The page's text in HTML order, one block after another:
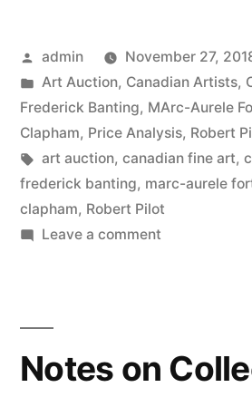
–
Canadian
Fine
Art”
Posted
by
admin
November 27,
Posted
in
Art Auction, Canadian Artists,
Frederick Banting, MArc-Aurele
Clapham, Price Analysis, Robert
Tags:
art auction, canadian fine art,
frederick banting, marc-aurele
clapham, Robert Pilot
Leave a commenton
Canadian
Fine
Notes on